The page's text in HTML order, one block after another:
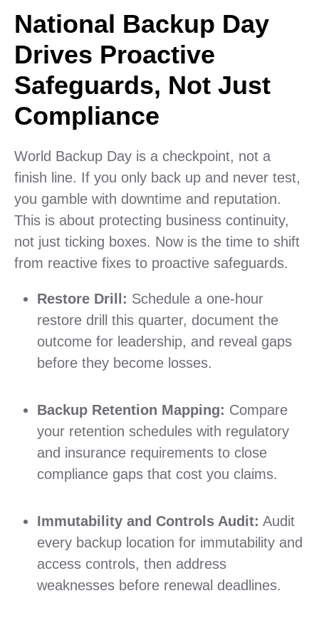
National Backup Day
Drives Proactive
Safeguards, Not Just
Compliance
World Backup Day is a checkpoint, not a
finish line. If you only back up and never test,
you gamble with downtime and reputation.
This is about protecting business continuity,
not just ticking boxes. Now is the time to shift
from reactive fixes to proactive safeguards.
Restore Drill: Schedule a one-hour
restore drill this quarter, document the
outcome for leadership, and reveal gaps
before they become losses.
Backup Retention Mapping: Compare
your retention schedules with regulatory
and insurance requirements to close
compliance gaps that cost you claims.
Immutability and Controls Audit: Audit
every backup location for immutability and
access controls, then address
weaknesses before renewal deadlines.